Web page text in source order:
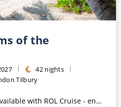
of the
42 nights
Tilbury
ROL Cruise - ends 8pm 4th August 2026*